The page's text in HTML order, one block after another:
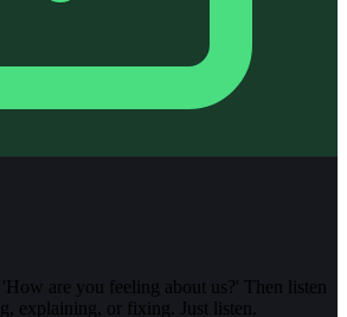
are you feeling about us?' Then listen
explaining, or fixing. Just listen.